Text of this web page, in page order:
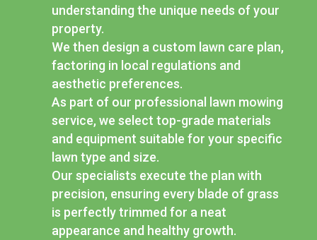
understanding the unique needs of your
property.
We then design a custom lawn care plan,
factoring in local regulations and
aesthetic preferences.
As part of our professional lawn mowing
service, we select top-grade materials
and equipment suitable for your specific
lawn type and size.
Our specialists execute the plan with
precision, ensuring every blade of grass
is perfectly trimmed for a neat
appearance and healthy growth.